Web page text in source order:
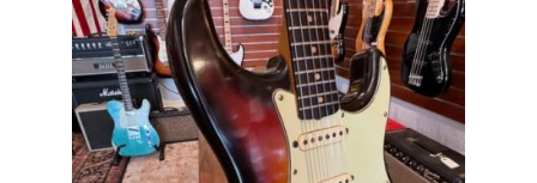
Steely
Dan’s
Bass
visits
Redwoods
Guitars